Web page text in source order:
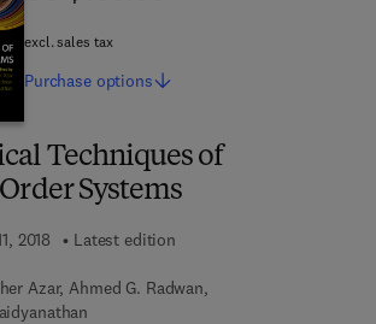
Techniques of
Systems
2018
Latest edition
Azar, Ahmed G. Radwan,
excl. sales tax
Purchase options